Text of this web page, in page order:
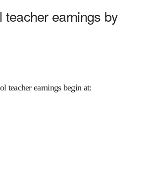
teacher earnings by
teacher earnings begin at: